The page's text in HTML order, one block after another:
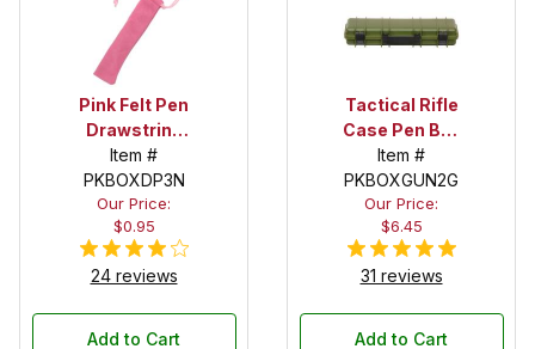
Pink Felt Pen
Drawstring
Pouch
Item #
PKBOXDP3N
Our Price:
$0.95
24 reviews
Add to Cart
Tactical Rifle
Case Pen Box
in OD Green
Item #
PKBOXGUN2G
Our Price:
$6.45
31 reviews
Add to Cart